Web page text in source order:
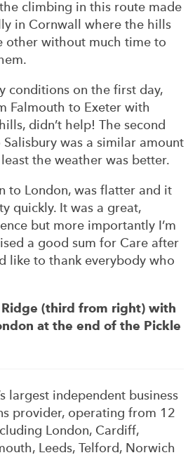
climbing in this route made
in Cornwall where the hills
other without much time to
conditions on the first day,
Falmouth to Exeter with
didn’t help! The second
was a similar amount
the weather was better.
to London, was flatter and it
quickly. It was a great,
but more importantly I’m
a good sum for Care after
like to thank everybody who
(third from right) with
at the end of the Pickle
largest independent business
provider, operating from 12
London, Cardiff,
Leeds, Telford, Norwich